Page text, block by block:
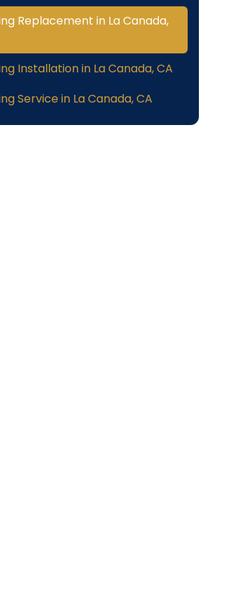
Replacement in La Canada,
Installation in La Canada, CA
Service in La Canada, CA